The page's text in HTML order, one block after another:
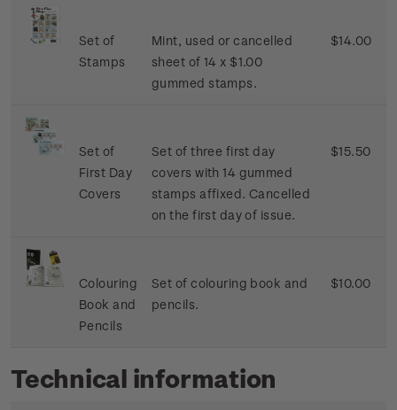
Set of
Stamps
Mint, used or cancelled
sheet of 14 x $1.00
gummed stamps.
$14.00
Set of
First Day
Covers
Set of three first day
covers with 14 gummed
stamps affixed. Cancelled
on the first day of issue.
$15.50
Colouring
Book and
Pencils
Set of colouring book and
pencils.
$10.00
Technical information